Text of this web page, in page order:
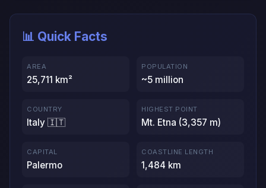
📊 Quick Facts
AREA
25,711 km²
POPULATION
~5 million
COUNTRY
Italy 🇮🇹
HIGHEST POINT
Mt. Etna (3,357 m)
CAPITAL
Palermo
COASTLINE LENGTH
1,484 km